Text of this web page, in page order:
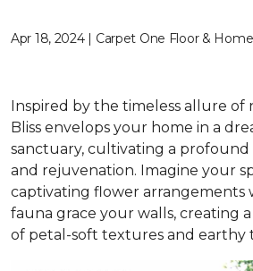
Apr 18, 2024 | Carpet One Floor & Home
Inspired by the timeless allure of
Bliss envelops your home in a
sanctuary, cultivating a profound
and rejuvenation. Imagine your
captivating flower arrangements
fauna grace your walls, creating
of petal-soft textures and earthy